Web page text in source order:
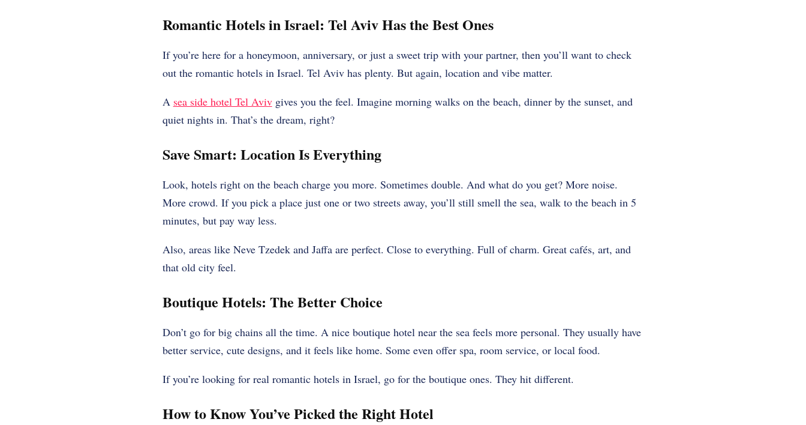
Romantic Hotels in Israel: Tel Aviv Has the Best Ones
If you’re here for a honeymoon, anniversary, or just a sweet trip with your partner, then you’ll want to check
out the romantic hotels in Israel. Tel Aviv has plenty. But again, location and vibe matter.
A sea side hotel Tel Avivgives you the feel. Imagine morning walks on the beach, dinner by the sunset, and
quiet nights in. That’s the dream, right?
Save Smart: Location Is Everything
Look, hotels right on the beach charge you more. Sometimes double. And what do you get? More noise.
More crowd. If you pick a place just one or two streets away, you’ll still smell the sea, walk to the beach in 5
minutes, but pay way less.
Also, areas like Neve Tzedek and Jaffa are perfect. Close to everything. Full of charm. Great cafés, art, and
that old city feel.
Boutique Hotels: The Better Choice
Don’t go for big chains all the time. A nice boutique hotel near the sea feels more personal. They usually have
better service, cute designs, and it feels like home. Some even offer spa, room service, or local food.
If you’re looking for real romantic hotels in Israel, go for the boutique ones. They hit different.
How to Know You’ve Picked the Right Hotel